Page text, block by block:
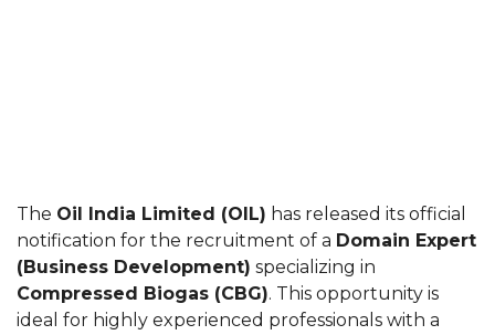
The Oil India Limited (OIL) has released its official
notification for the recruitment of a Domain Expert
(Business Development) specializing in
Compressed Biogas (CBG). This opportunity is
ideal for highly experienced professionals with a